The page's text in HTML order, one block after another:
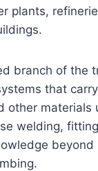
plants,
branch of the
that
other materials
welding,
beyond